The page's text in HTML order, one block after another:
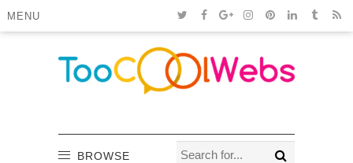
MENU
BROWSE